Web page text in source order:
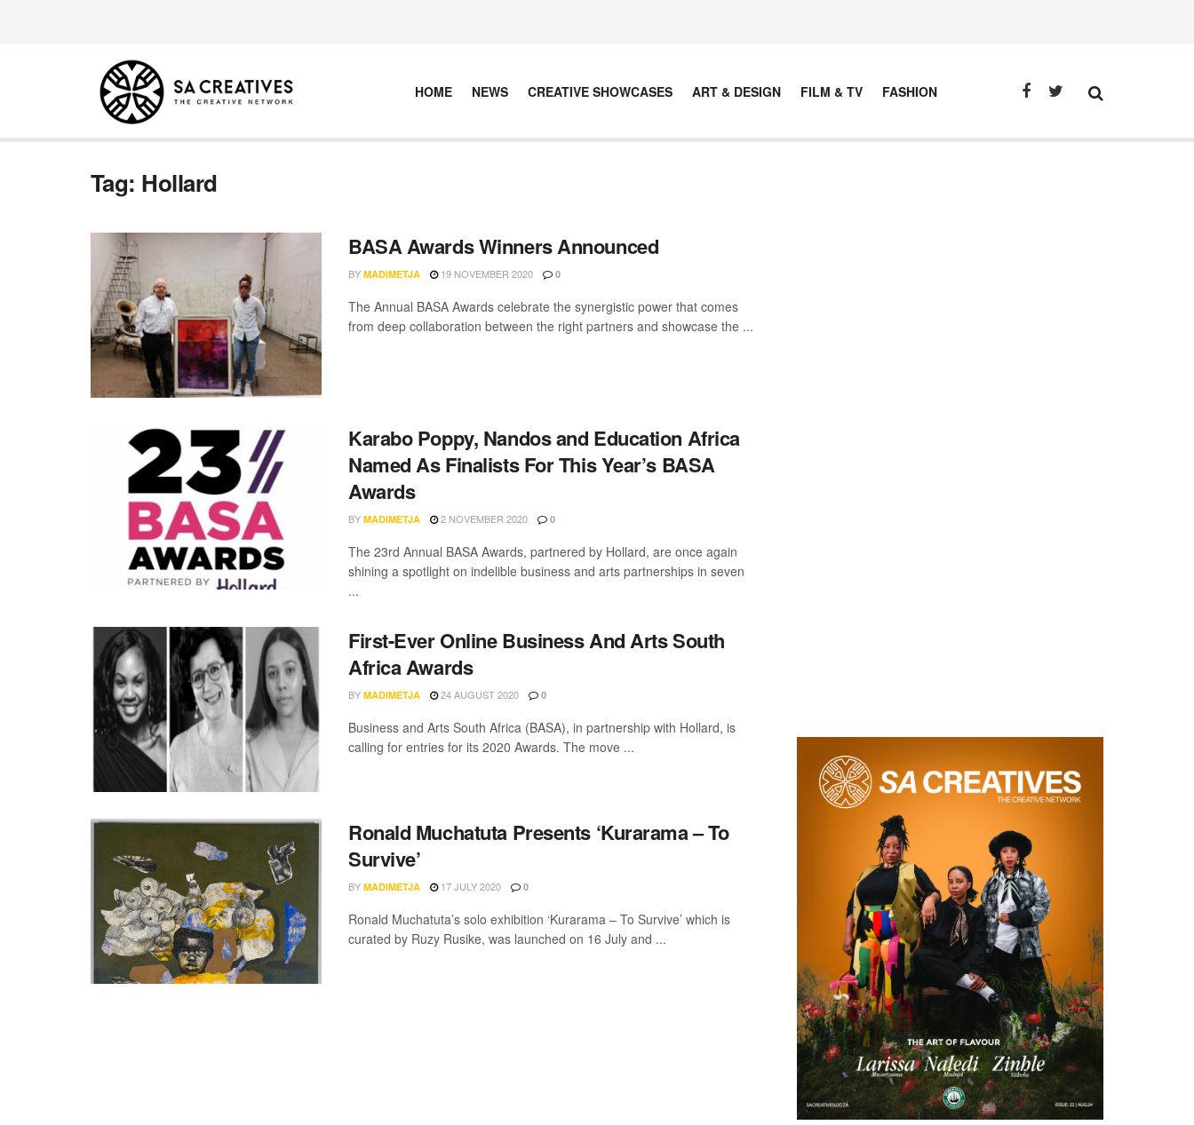
HOME NEWS CREATIVE SHOWCASES ART & DESIGN FILM & TV FASHION
Tag: Hollard
BASA Awards Winners Announced
BY MADIMETJA 19 NOVEMBER 2020 0
The Annual BASA Awards celebrate the synergistic power that comes
from deep collaboration between the right partners and showcase the ...
Karabo Poppy, Nandos and Education Africa
Named As Finalists For This Year’s BASA
Awards
BY MADIMETJA 2 NOVEMBER 2020 0
The 23rd Annual BASA Awards, partnered by Hollard, are once again
shining a spotlight on indelible business and arts partnerships in seven
...
First-Ever Online Business And Arts South
Africa Awards
BY MADIMETJA 24 AUGUST 2020 0
Business and Arts South Africa (BASA), in partnership with Hollard, is
calling for entries for its 2020 Awards. The move ...
Ronald Muchatuta Presents ‘Kurarama – To
Survive’
BY MADIMETJA 17 JULY 2020 0
Ronald Muchatuta’s solo exhibition ‘Kurarama – To Survive’ which is
curated by Ruzy Rusike, was launched on 16 July and ...